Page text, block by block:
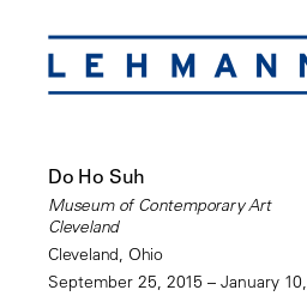
Do Ho Suh
Museum of Contemporary Art
Cleveland
Cleveland, Ohio
September 25, 2015 – January 10,